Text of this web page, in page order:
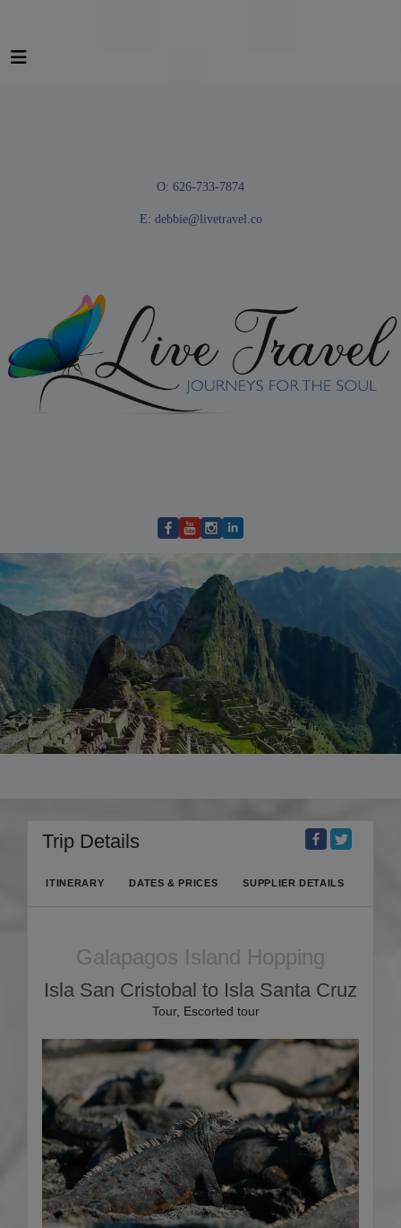
O: 626-733-7874
E: debbie@livetravel.co
Trip Details
ITINERARY DATES & PRICES SUPPLIER DETAILS
Galapagos Island Hopping
Isla San Cristobal to Isla Santa Cruz
Tour, Escorted tour